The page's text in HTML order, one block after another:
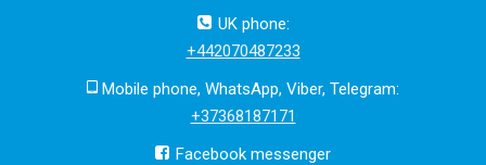
UK phone:
+442070487233
Mobile phone, WhatsApp, Viber, Telegram:
+37368187171
Facebook messenger